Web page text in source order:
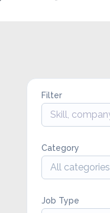
Filter
Category
All categories
Job Type